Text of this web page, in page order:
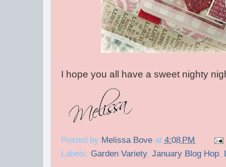
I hope you all have a sweet nighty
Posted by Melissa Bove at 4:08 PM
Labels: Garden Variety, January Blog Hop,